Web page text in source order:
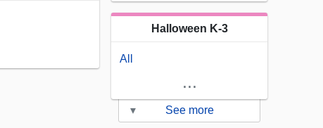
Halloween K-3
All
...
▾ See more